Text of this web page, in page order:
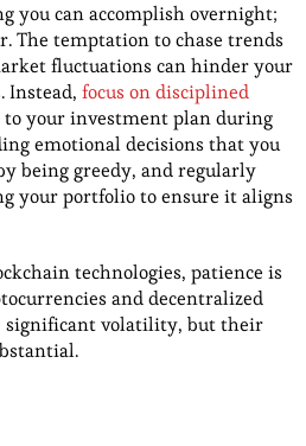
you can accomplish overnight;
The temptation to chase trends
fluctuations can hinder your
. Instead, focus on disciplined
to your investment plan during
emotional decisions that you
being greedy, and regularly
your portfolio to ensure it aligns
technologies, patience is
and decentralized
significant volatility, but their